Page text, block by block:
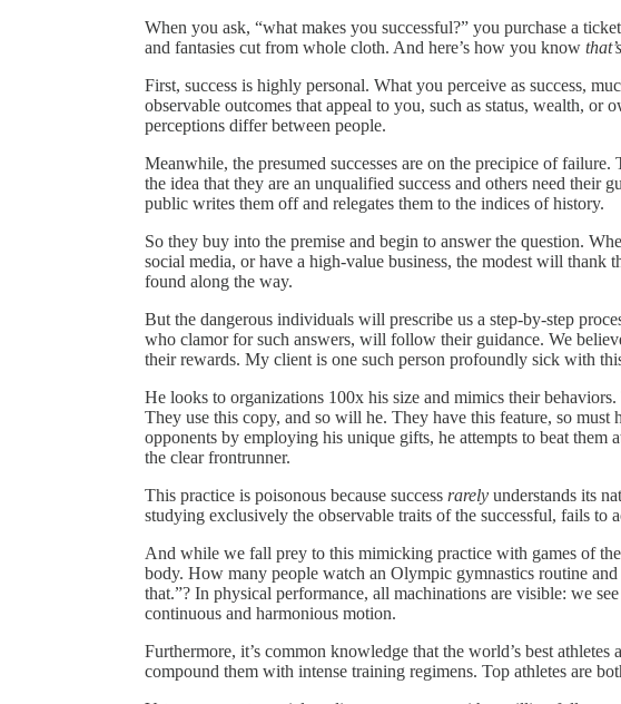
When you ask, “what makes you successful?” you purchase a
and fantasies cut from whole cloth. And here’s how you know that’s
First, success is highly personal. What you perceive as success,
observable outcomes that appeal to you, such as status, wealth, or
perceptions differ between people.
Meanwhile, the presumed successes are on the precipice of
the idea that they are an unqualified success and others need their
public writes them off and relegates them to the indices of history.
So they buy into the premise and begin to answer the question.
social media, or have a high-value business, the modest will thank
found along the way.
But the dangerous individuals will prescribe us a step-by-step
who clamor for such answers, will follow their guidance. We
their rewards. My client is one such person profoundly sick with
He looks to organizations 100x his size and mimics their
They use this copy, and so will he. They have this feature, so must
opponents by employing his unique gifts, he attempts to beat them
the clear frontrunner.
This practice is poisonous because success rarely understands its
studying exclusively the observable traits of the successful, fails to
And while we fall prey to this mimicking practice with games of
body. How many people watch an Olympic gymnastics routine
that.”? In physical performance, all machinations are visible: we
continuous and harmonious motion.
Furthermore, it’s common knowledge that the world’s best athletes
compound them with intense training regimens. Top athletes are